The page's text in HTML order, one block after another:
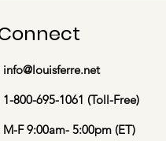
info@louisferre.net
1-800-695-1061 (Toll-Free)
M-F 9:00am- 5:00pm (ET)